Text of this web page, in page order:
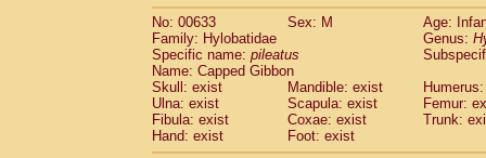
No: 00633
Sex: M
Age:
Family: Hylobatidae
Genus:
Specific name: pileatus
Name: Capped Gibbon
Skull: exist
Mandible: exist
Ulna: exist
Scapula: exist
Femur:
Fibula: exist
Coxae: exist
Trunk:
Hand: exist
Foot: exist